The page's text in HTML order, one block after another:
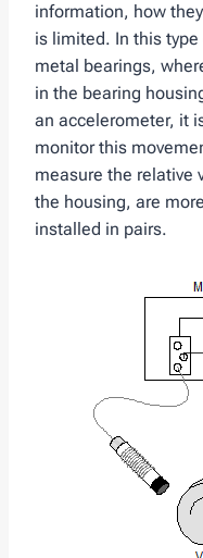
information, how
is limited. In this
metal bearings,
in the bearing
an accelerometer, it
monitor this
measure the relative
the housing, are
installed in pairs.